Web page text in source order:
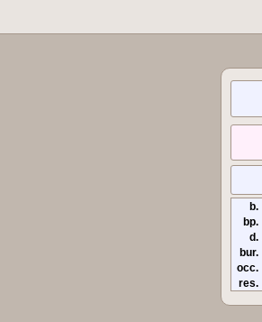
b.
bp.
d.
bur.
occ.
res.